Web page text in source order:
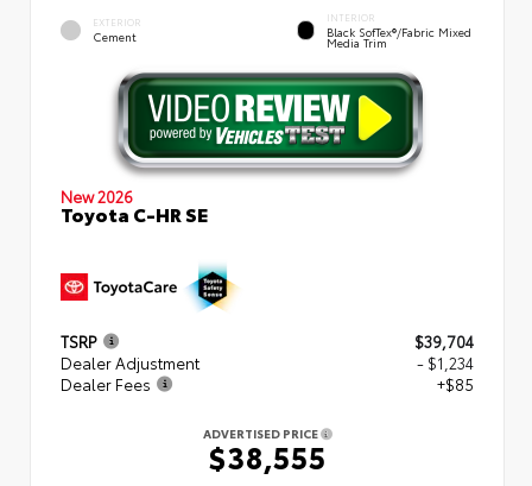
EXTERIOR
Cement
INTERIOR
Black SofTex®/fabric Mixed
Media Trim
New 2026
Toyota C-HR SE
TSRP
$39,704
Dealer Adjustment
- $1,234
Dealer Fees
+$85
ADVERTISED PRICE
$38,555